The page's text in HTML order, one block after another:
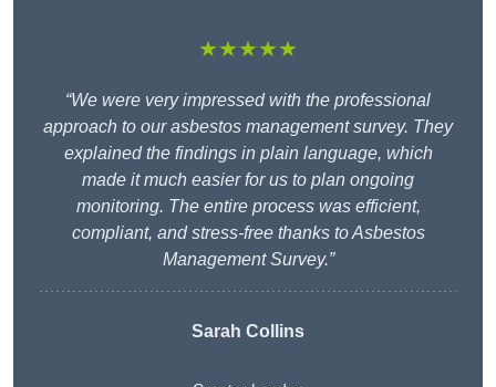
★★★★★
“We were very impressed with the professional
approach to our asbestos management survey. They
explained the findings in plain language, which
made it much easier for us to plan ongoing
monitoring. The entire process was efficient,
compliant, and stress-free thanks to Asbestos
Management Survey.”
Sarah Collins